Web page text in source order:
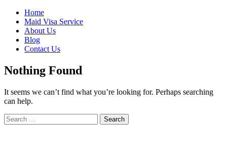
Skip
content
Home
Maid Visa Service
About Us
Blog
Contact Us
Nothing Found
It seems we can’t find what you’re looking for. Perhaps searching
can help.
Search
for:
Search